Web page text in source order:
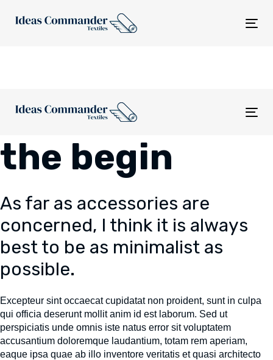
links
the begin
As far as accessories are
concerned, I think it is always
best to be as minimalist as
possible.
Excepteur sint occaecat cupidatat non proident, sunt in culpa
qui officia deserunt mollit anim id est laborum. Sed ut
perspiciatis unde omnis iste natus error sit voluptatem
accusantium doloremque laudantium, totam rem aperiam,
eaque ipsa quae ab illo inventore veritatis et quasi architecto